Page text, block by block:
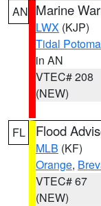
AN Marine
LWX (KJP)
Tidal
in AN
VTEC# 208
(NEW)
FL Flood
MLB (KF)
Orange,
VTEC# 67
(NEW)